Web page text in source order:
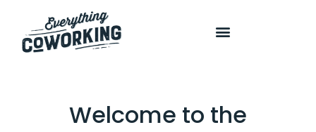
Welcome to the